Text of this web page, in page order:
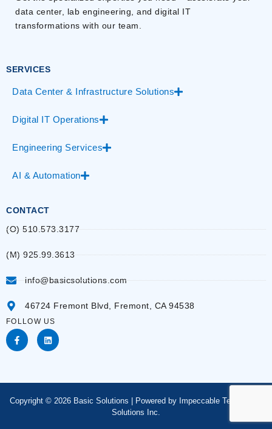
data center, lab engineering, and digital IT
transformations with our team.
SERVICES
Data Center & Infrastructure Solutions
Digital IT Operations
Engineering Services
AI & Automation
CONTACT
(O) 510.573.3177
(M) 925.99.3613
info@basicsolutions.com
46724 Fremont Blvd, Fremont, CA 94538
FOLLOW US
Copyright © 2026 Basic Solutions | Powered by Impeccable Technology
Solutions Inc.